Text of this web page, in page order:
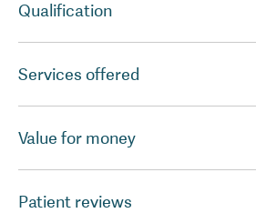
Qualification
Services offered
Value for money
Patient reviews